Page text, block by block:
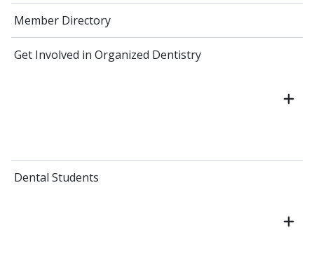
Member Directory
Get Involved in Organized Dentistry
Dental Students